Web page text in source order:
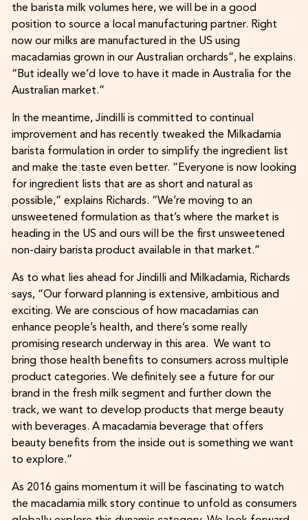
the barista milk volumes here, we will be in a good
position to source a local manufacturing partner. Right
now our milks are manufactured in the US using
macadamias grown in our Australian orchards”, he explains.
“But ideally we’d love to have it made in Australia for the
Australian market.”
In the meantime, Jindilli is committed to continual
improvement and has recently tweaked the Milkadamia
barista formulation in order to simplify the ingredient list
and make the taste even better. “Everyone is now looking
for ingredient lists that are as short and natural as
possible,” explains Richards. “We’re moving to an
unsweetened formulation as that’s where the market is
heading in the US and ours will be the first unsweetened
non-dairy barista product available in that market.”
As to what lies ahead for Jindilli and Milkadamia, Richards
says, “Our forward planning is extensive, ambitious and
exciting. We are conscious of how macadamias can
enhance people’s health, and there’s some really
promising research underway in this area. We want to
bring those health benefits to consumers across multiple
product categories. We definitely see a future for our
brand in the fresh milk segment and further down the
track, we want to develop products that merge beauty
with beverages. A macadamia beverage that offers
beauty benefits from the inside out is something we want
to explore.”
As 2016 gains momentum it will be fascinating to watch
the macadamia milk story continue to unfold as consumers